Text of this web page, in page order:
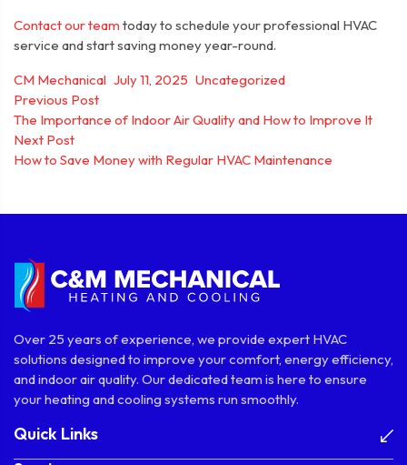
Contact our team today to schedule your professional HVAC
service and start saving money year-round.
Posted by
CM Mechanical July 11, 2025 Posted in
Uncategorized
Post
navigation
Previous PostPrevious post:
The Importance of Indoor Air Quality and How to Improve It
Next PostNext post:
How to Save Money with Regular HVAC Maintenance
Over 25 years of experience, we provide expert HVAC
solutions designed to improve your comfort, energy efficiency,
and indoor air quality. Our dedicated team is here to ensure
your heating and cooling systems run smoothly.
Quick Links